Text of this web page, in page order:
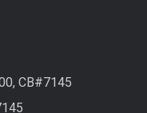
CB#7145